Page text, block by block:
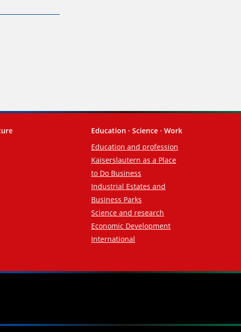
Education · Science · Work
Education and profession
Kaiserslautern as a Place
to Do Business
Industrial Estates and
Business Parks
Science and research
Economic Development
International